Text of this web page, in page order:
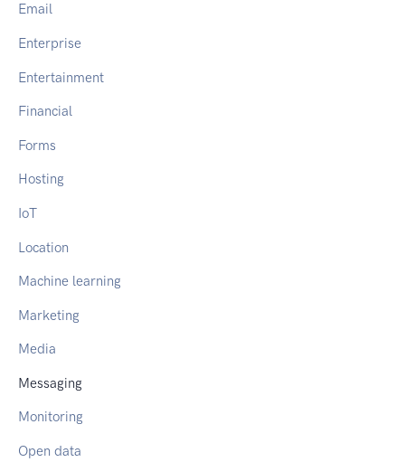
Email
Enterprise
Entertainment
Financial
Forms
Hosting
IoT
Location
Machine learning
Marketing
Media
Messaging
Monitoring
Open data